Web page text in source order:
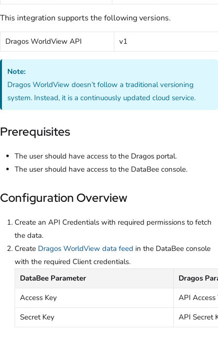
This integration supports the following versions.
Dragos WorldView API v1
Note:
Dragos WorldView doesn’t follow a traditional versioning
system. Instead, it is a continuously updated cloud service.
Prerequisites
The user should have access to the Dragos portal.
The user should have access to the DataBee console.
Configuration Overview
Create an API Credentials with required permissions to fetch
the data.
Create Dragos WorldView data feed in the DataBee console
with the required Client credentials.
DataBee Parameter
Dragos
Access Key
API Access
Secret Key
API Secret